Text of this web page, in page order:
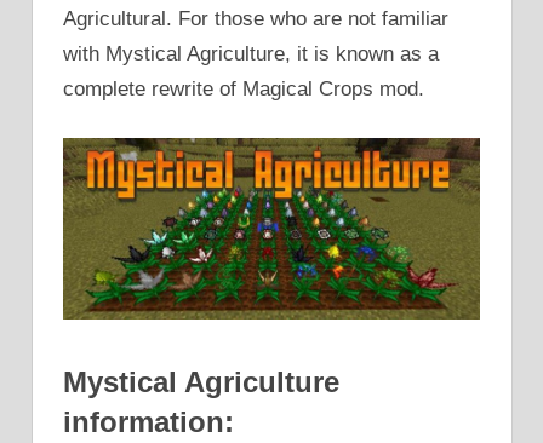
Agricultural. For those who are not familiar
with Mystical Agriculture, it is known as a
complete rewrite of Magical Crops mod.
Mystical Agriculture
information: